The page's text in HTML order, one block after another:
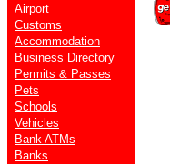
Airport
Customs
Accommodation
Business Directory
Permits & Passes
Pets
Schools
Vehicles
Bank ATMs
Banks